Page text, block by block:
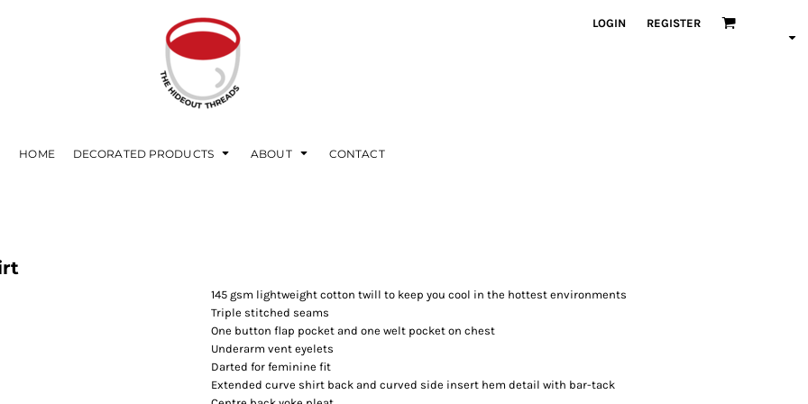
LOGIN REGISTER
HOME DECORATED PRODUCTS ABOUT CONTACT
145 gsm lightweight cotton twill to keep you cool in the hottest environments
Triple stitched seams
One button flap pocket and one welt pocket on chest
Underarm vent eyelets
Darted for feminine fit
Extended curve shirt back and curved side insert hem detail with bar-tack